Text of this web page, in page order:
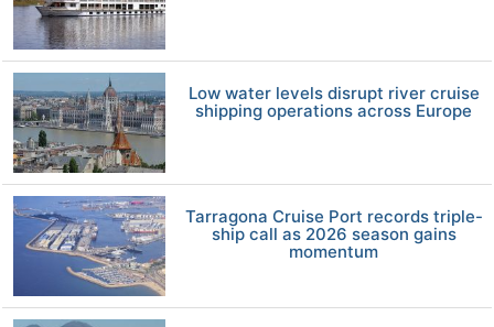
Low water levels disrupt river cruise
shipping operations across Europe
Tarragona Cruise Port records triple-
ship call as 2026 season gains
momentum